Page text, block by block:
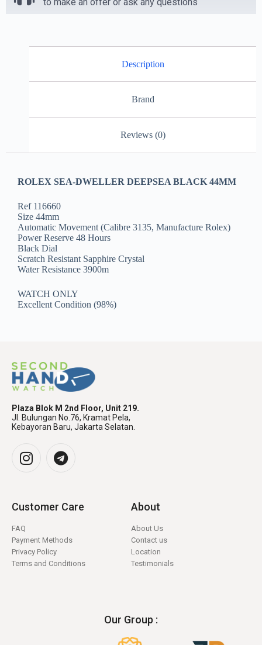
Description
Brand
Reviews (0)
ROLEX SEA-DWELLER DEEPSEA BLACK 44MM
Ref 116660
Size 44mm
Automatic Movement (Calibre 3135, Manufacture Rolex)
Power Reserve 48 Hours
Black Dial
Scratch Resistant Sapphire Crystal
Water Resistance 3900m
WATCH ONLY
Excellent Condition (98%)
Plaza Blok M 2nd Floor, Unit 219.
Jl. Bulungan No.76, Kramat Pela,
Kebayoran Baru, Jakarta Selatan.
Customer Care
FAQ
Payment Methods
Privacy Policy
Terms and Conditions
About
About Us
Contact us
Location
Testimonials
Our Group :